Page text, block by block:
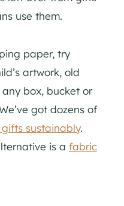
use them.
paper, try
artwork, old
box, bucket or
got dozens of
sustainably.
is a fabric